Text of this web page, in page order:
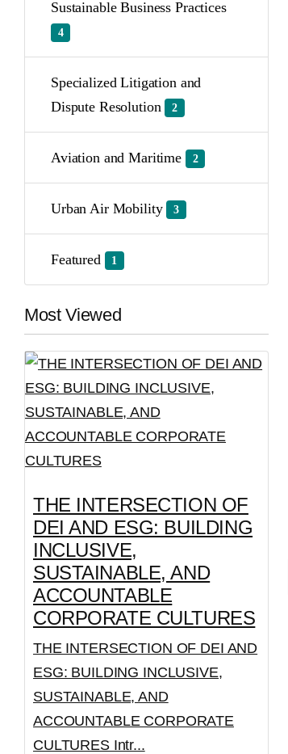
Sustainable Business Practices
4
Specialized Litigation and
Dispute Resolution
2
Aviation and Maritime 2
Urban Air Mobility 3
Featured 1
Most Viewed
THE INTERSECTION OF
DEI AND ESG: BUILDING
INCLUSIVE,
SUSTAINABLE, AND
ACCOUNTABLE
CORPORATE CULTURES
THE INTERSECTION OF DEI AND
ESG: BUILDING INCLUSIVE,
SUSTAINABLE, AND
ACCOUNTABLE CORPORATE
CULTURES Intr...